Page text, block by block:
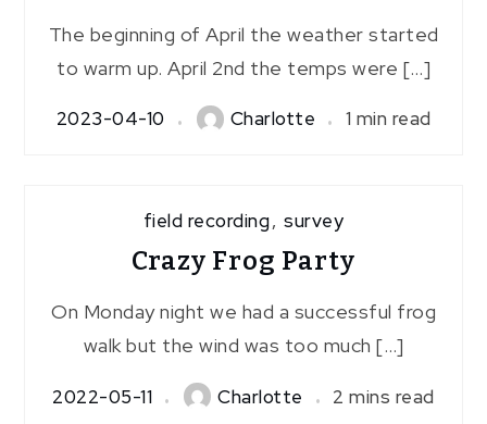
The beginning of April the weather started
to warm up. April 2nd the temps were […]
2023-04-10 Charlotte 1 min read
field recording, survey
Crazy Frog Party
On Monday night we had a successful frog
walk but the wind was too much […]
2022-05-11 Charlotte 2 mins read